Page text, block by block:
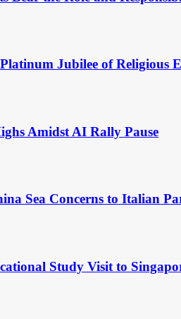
Jubilee of Religious
Amidst AI Rally Pause
Sea Concerns to Italian
Study Visit to